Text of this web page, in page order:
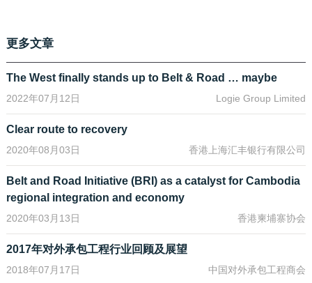
(2012) and the Citizens Investment Law (2013) to provide a level-
playing field for foreign and local investors alike. Among many
developments introduced by the Myanmar Investment
Regulations (2017), one that stands out is the permitting of foreign
conditions, and this has also been affirmed by the relevant
The most anticipated change in recent times comes in the form of
the New Myanmar Companies Law which was passed into law by
President U Htin Kyaw on 6 December 2017 and is expected to
come into effect in August 2018. This will replace the existing
prevailing company law regimes in Hong Kong, Singapore and
other common law jurisdictions. In anticipation of this, the
Directorate of Investment and Company Administration (DICA)
更多文章
The West finally stands up to Belt & Road … maybe
2022年07月12日 Logie Group Limited
Clear route to recovery
2020年08月03日 香港上海汇丰银行有限公司
Belt and Road Initiative (BRI) as a catalyst for Cambodia
regional integration and economy
2020年03月13日 香港柬埔寨协会
2017年对外承包工程行业回顾及展望
2018年07月17日 中国对外承包工程商会